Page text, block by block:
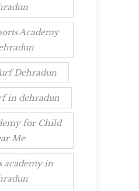
Academy
Dehradun
in dehradun
for Child
Me
academy in